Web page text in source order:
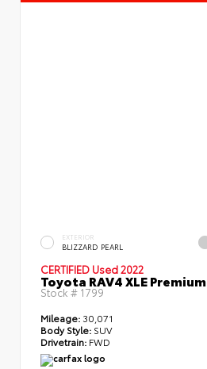
EXTERIOR
BLIZZARD PEARL
CERTIFIED Used 2022
Toyota RAV4 XLE Premium
Stock #1799
Mileage: 30,071
Body Style: SUV
Drivetrain: FWD